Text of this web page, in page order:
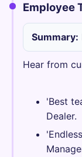
Employee
Summary:
Hear from
'Best
Dealer.